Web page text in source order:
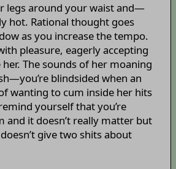
legs around your waist and—
hot. Rational thought goes
as you increase the tempo.
pleasure, eagerly accepting
The sounds of her moaning
blindsided when an
wanting to cum inside her hits
yourself that you’re
and it doesn’t really matter but
give two shits about